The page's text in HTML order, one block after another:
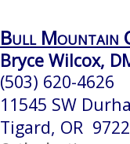
Bull Mountain
Bryce Wilcox,
(503) 620-4626
11545 SW
Tigard, OR